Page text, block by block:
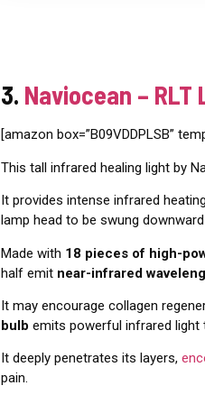
3. Naviocean – RLT
[amazon box=”B09VDDPLSB”
This tall infrared healing light by
It provides intense infrared
lamp head to be swung
Made with 18 pieces of high-
half emit near-infrared
It may encourage collagen
bulb emits powerful infrared
It deeply penetrates its layers,
pain.